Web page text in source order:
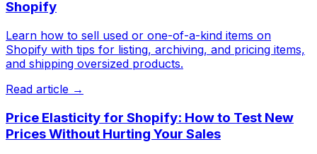
Shopify
Learn how to sell used or one-of-a-kind items on
Shopify with tips for listing, archiving, and pricing items,
and shipping oversized products.
Read article →
Price Elasticity for Shopify: How to Test New
Prices Without Hurting Your Sales